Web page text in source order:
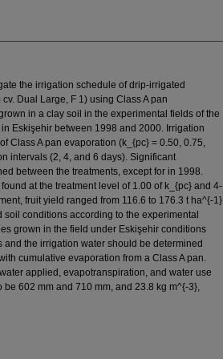
the irrigation schedule of drip-irrigated
Dual Large, F 1) using Class A pan
in a clay soil in the experimental fields of the
Eskişehir between 1998 and 2000. Irrigation
Class A pan evaporation (k_{pc} = 0.50, 0.75,
intervals (2, 4, and 6 days). Significant
between the treatments, except for in 1998.
at the treatment level of 1.00 of k_{pc} and 4-
fruit yield ranged from 116.6 to 176.3 t ha^{-1}
conditions according to the experimental
grown in the field under Eskişehir conditions
the irrigation water should be determined
cumulative evaporation from a Class A pan.
applied, evapotranspiration, and water use
602 mm and 710 mm, and 23.8 kg m^{-3},